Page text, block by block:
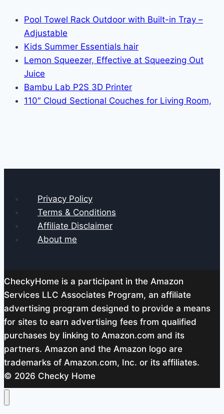
Pool Towel Rack Outdoor with Built-in Tray –
Adjustable
Kids Summer Essentials hair
Lemon Squeezer, Effective at Squeezing Out
Juice
Bambu Lab P2S 3D Printer
110″ Cloud Sectional Couches for Living Room,
Privacy Policy
Terms & Conditions
Affiliate Disclaimer
About me
CheckyHome is a participant in the Amazon
Services LLC Associates Program, an affiliate
advertising program designed to provide a means
for sites to earn advertising fees from qualified
purchases by linking to Amazon.com and its
partners. Amazon and the Amazon logo are
trademarks of Amazon.com, Inc. or its affiliates.
© 2026 Checky Home